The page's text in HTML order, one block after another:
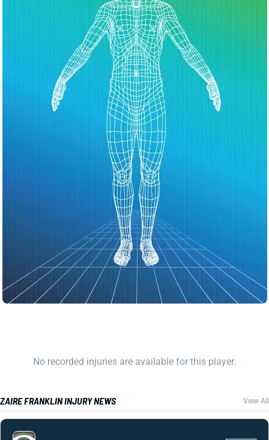
No recorded injuries are available for this player.
ZAIRE FRANKLIN INJURY NEWS View All